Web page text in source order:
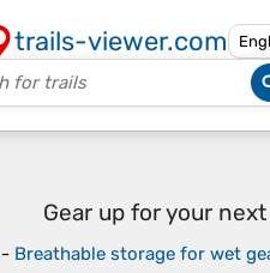
trails-viewer.com
Gear up for your
- Breathable storage for wet